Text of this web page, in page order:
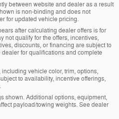
between website and dealer as a result
is non-binding and does not
for updated vehicle pricing.
after calculating dealer offers is for
not qualify for the offers, incentives,
discounts, or financing are subject to
for qualifications and complete
vehicle color, trim, options,
to availability, incentive offerings,
shown. Additional options, equipment,
payload/towing weights. See dealer